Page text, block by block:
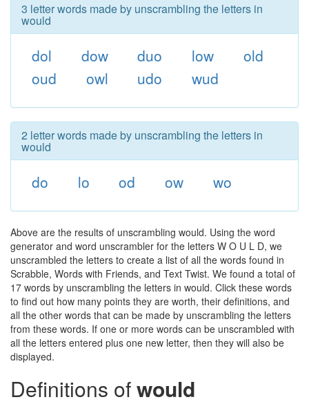
3 letter words made by unscrambling the letters in
would
dol dow duo low
old
oud
owl udo wud
2 letter words made by unscrambling the letters in
would
do lo od ow wo
Above are the results of unscrambling would. Using the word
generator and word unscrambler for the letters W O U L D, we
unscrambled the letters to create a list of all the words found in
Scrabble, Words with Friends, and Text Twist. We found a total of
17 words by unscrambling the letters in would. Click these words
to find out how many points they are worth, their definitions, and
all the other words that can be made by unscrambling the letters
from these words. If one or more words can be unscrambled with
all the letters entered plus one new letter, then they will also be
displayed.
Definitions ofwould